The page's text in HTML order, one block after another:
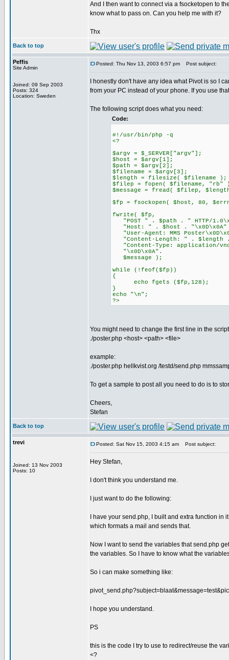
And I then want to connect via a fsocketopen to
know what to pass on. Can you help me with it?
Thx
Back to top
Peffis
Site Admin
Joined: 09 Sep 2003
Posts: 324
Location: Sweden
Posted: Thu Nov 13, 2003 6:57 pm Post subject:
I honestly don't have any idea what Pivot is so I
from your PC instead of your phone. If you use
The following script does what you need:
Code:
#!/usr/bin/php -q
<?
$argv = $_SERVER["argv"];
$host = $argv[1];
$path = $argv[2];
$filename = $argv[3];
$length = filesize( $filename );
$filep = fopen( $filename, "rb"
$message = fread( $filep,
$fp = fsockopen( $host, 80,
fwrite( $fp,
"POST " . $path . " HTTP/
"Host: " . $host .
"User-Agent: MMS
"Content-Length: " . $length
"Content-Type: application/
"\x0D\x0A".
$message );
while (!feof($fp))
{
echo fgets ($fp,128);
}
echo "\n";
?>
You might need to change the first line in the
./poster.php <host> <path> <file>
example:
./poster.php hellkvist.org /testd/send.php
To get a sample to post all you need to do is to
Cheers,
Stefan
Back to top
trevi
Joined: 13 Nov 2003
Posts: 10
Posted: Sat Nov 15, 2003 4:15 am Post subject:
Hey Stefan,
I don't think you understand me.
I just want to do the following:
I have your send.php, I built and extra function in
which formats a mail and sends that.
Now I want to send the variables that send.php
the variables. So I have to know what the
So i can make something like:
I hope you understand.
PS
this is the code I try to use to redirect/reuse the
<?